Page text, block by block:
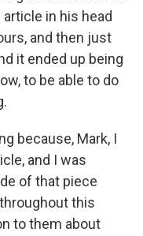
in his head
and then just
it ended up being
to be able to do
because, Mark, I
and I was
of that piece
this
to them about